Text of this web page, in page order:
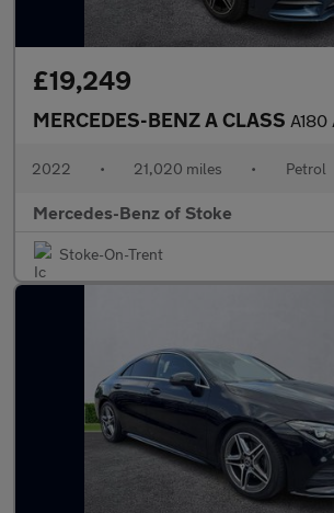
£19,249
MERCEDES-BENZ A CLASS A180 Amg Line
2022 • 21,020 miles • Petrol
Mercedes-Benz of Stoke
Stoke-On-Trent